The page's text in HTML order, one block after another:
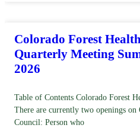
Colorado Forest
Quarterly Meeting
2026
Table of Contents Colorado Forest
There are currently two openings on
Council: Person who